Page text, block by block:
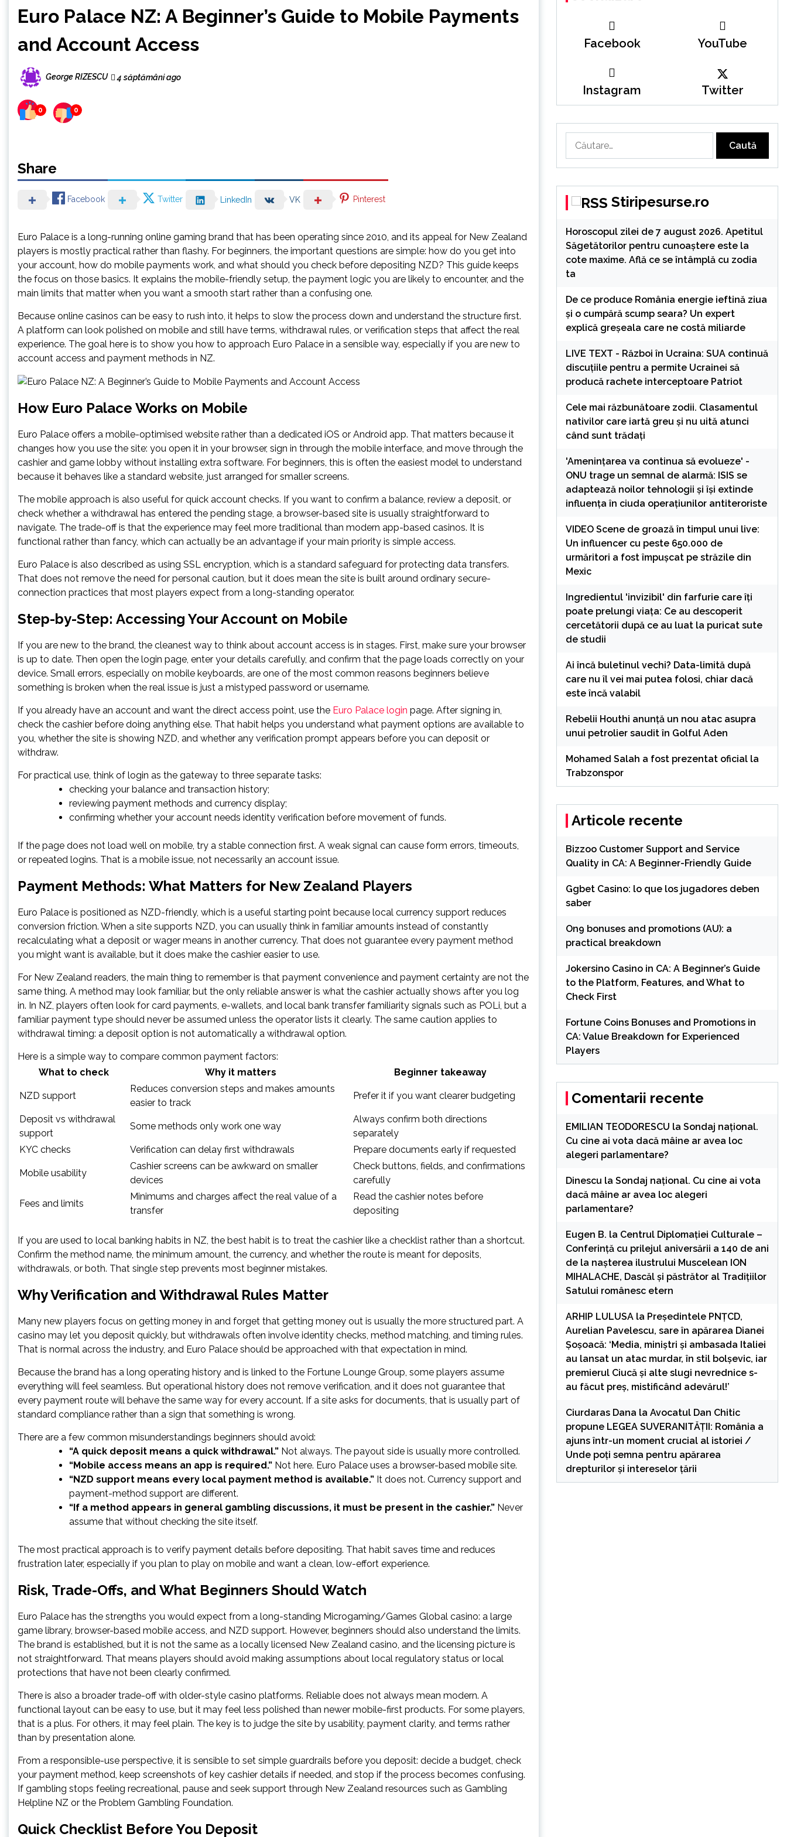
Euro Palace NZ: A Beginner’s Guide to Mobile Payments
and Account Access
George RIZESCU 4 săptămâni ago
0 0
Share
Facebook Twitter LinkedIn VK Pinterest
Euro Palace is a long-running online gaming brand that has been operating since 2010, and its appeal for New Zealand
players is mostly practical rather than flashy. For beginners, the important questions are simple: how do you get into
your account, how do mobile payments work, and what should you check before depositing NZD? This guide keeps
the focus on those basics. It explains the mobile-friendly setup, the payment logic you are likely to encounter, and the
main limits that matter when you want a smooth start rather than a confusing one.
Because online casinos can be easy to rush into, it helps to slow the process down and understand the structure first.
A platform can look polished on mobile and still have terms, withdrawal rules, or verification steps that affect the real
experience. The goal here is to show you how to approach Euro Palace in a sensible way, especially if you are new to
account access and payment methods in NZ.
How Euro Palace Works on Mobile
Euro Palace offers a mobile-optimised website rather than a dedicated iOS or Android app. That matters because it
changes how you use the site: you open it in your browser, sign in through the mobile interface, and move through the
cashier and game lobby without installing extra software. For beginners, this is often the easiest model to understand
because it behaves like a standard website, just arranged for smaller screens.
The mobile approach is also useful for quick account checks. If you want to confirm a balance, review a deposit, or
check whether a withdrawal has entered the pending stage, a browser-based site is usually straightforward to
navigate. The trade-off is that the experience may feel more traditional than modern app-based casinos. It is
functional rather than fancy, which can actually be an advantage if your main priority is simple access.
Euro Palace is also described as using SSL encryption, which is a standard safeguard for protecting data transfers.
That does not remove the need for personal caution, but it does mean the site is built around ordinary secure-
connection practices that most players expect from a long-standing operator.
Step-by-Step: Accessing Your Account on Mobile
If you are new to the brand, the cleanest way to think about account access is in stages. First, make sure your browser
is up to date. Then open the login page, enter your details carefully, and confirm that the page loads correctly on your
device. Small errors, especially on mobile keyboards, are one of the most common reasons beginners believe
something is broken when the real issue is just a mistyped password or username.
If you already have an account and want the direct access point, use the Euro Palace login page. After signing in,
check the cashier before doing anything else. That habit helps you understand what payment options are available to
you, whether the site is showing NZD, and whether any verification prompt appears before you can deposit or
withdraw.
For practical use, think of login as the gateway to three separate tasks:
checking your balance and transaction history;
reviewing payment methods and currency display;
confirming whether your account needs identity verification before movement of funds.
If the page does not load well on mobile, try a stable connection first. A weak signal can cause form errors, timeouts,
or repeated logins. That is a mobile issue, not necessarily an account issue.
Payment Methods: What Matters for New Zealand Players
Euro Palace is positioned as NZD-friendly, which is a useful starting point because local currency support reduces
conversion friction. When a site supports NZD, you can usually think in familiar amounts instead of constantly
recalculating what a deposit or wager means in another currency. That does not guarantee every payment method
you might want is available, but it does make the cashier easier to use.
For New Zealand readers, the main thing to remember is that payment convenience and payment certainty are not the
same thing. A method may look familiar, but the only reliable answer is what the cashier actually shows after you log
in. In NZ, players often look for card payments, e-wallets, and local bank transfer familiarity signals such as POLi, but a
familiar payment type should never be assumed unless the operator lists it clearly. The same caution applies to
withdrawal timing: a deposit option is not automatically a withdrawal option.
Here is a simple way to compare common payment factors:
What to check
Why it matters Beginner takeaway
NZD support
Reduces conversion steps and makes amounts
easier to track
Prefer it if you want clearer budgeting
Deposit vs withdrawal
support
Some methods only work one way
Always confirm both directions
separately
KYC checks
Verification can delay first withdrawals Prepare documents early if requested
Mobile usability
Cashier screens can be awkward on smaller
devices
Check buttons, fields, and confirmations
carefully
Fees and limits
Minimums and charges affect the real value of a
transfer
Read the cashier notes before
depositing
If you are used to local banking habits in NZ, the best habit is to treat the cashier like a checklist rather than a shortcut.
Confirm the method name, the minimum amount, the currency, and whether the route is meant for deposits,
withdrawals, or both. That single step prevents most beginner mistakes.
Why Verification and Withdrawal Rules Matter
Many new players focus on getting money in and forget that getting money out is usually the more structured part. A
casino may let you deposit quickly, but withdrawals often involve identity checks, method matching, and timing rules.
That is normal across the industry, and Euro Palace should be approached with that expectation in mind.
Because the brand has a long operating history and is linked to the Fortune Lounge Group, some players assume
everything will feel seamless. But operational history does not remove verification, and it does not guarantee that
every payment route will behave the same way for every account. If a site asks for documents, that is usually part of
standard compliance rather than a sign that something is wrong.
There are a few common misunderstandings beginners should avoid:
“A quick deposit means a quick withdrawal.” Not always. The payout side is usually more controlled.
“Mobile access means an app is required.” Not here. Euro Palace uses a browser-based mobile site.
“NZD support means every local payment method is available.” It does not. Currency support and
payment-method support are different.
“If a method appears in general gambling discussions, it must be present in the cashier.” Never
assume that without checking the site itself.
The most practical approach is to verify payment details before depositing. That habit saves time and reduces
frustration later, especially if you plan to play on mobile and want a clean, low-effort experience.
Risk, Trade-Offs, and What Beginners Should Watch
Euro Palace has the strengths you would expect from a long-standing Microgaming/Games Global casino: a large
game library, browser-based mobile access, and NZD support. However, beginners should also understand the limits.
The brand is established, but it is not the same as a locally licensed New Zealand casino, and the licensing picture is
not straightforward. That means players should avoid making assumptions about local regulatory status or local
protections that have not been clearly confirmed.
There is also a broader trade-off with older-style casino platforms. Reliable does not always mean modern. A
functional layout can be easy to use, but it may feel less polished than newer mobile-first products. For some players,
that is a plus. For others, it may feel plain. The key is to judge the site by usability, payment clarity, and terms rather
than by presentation alone.
From a responsible-use perspective, it is sensible to set simple guardrails before you deposit: decide a budget, check
your payment method, keep screenshots of key cashier details if needed, and stop if the process becomes confusing.
If gambling stops feeling recreational, pause and seek support through New Zealand resources such as Gambling
Helpline NZ or the Problem Gambling Foundation.
Quick Checklist Before You Deposit
Facebook YouTube
Instagram Twitter
după:
Stiripesurse.ro
Horoscopul zilei de 7 august 2026. Apetitul
Săgetătorilor pentru cunoaștere este la
cote maxime. Află ce se întâmplă cu zodia
ta
De ce produce România energie ieftină ziua
și o cumpără scump seara? Un expert
explică greșeala care ne costă miliarde
LIVE TEXT - Război în Ucraina: SUA continuă
discuțiile pentru a permite Ucrainei să
producă rachete interceptoare Patriot
Cele mai răzbunătoare zodii. Clasamentul
nativilor care iartă greu și nu uită atunci
când sunt trădați
'Amenințarea va continua să evolueze' -
ONU trage un semnal de alarmă: ISIS se
adaptează noilor tehnologii și își extinde
influența în ciuda operațiunilor antiteroriste
VIDEO Scene de groază în timpul unui live:
Un influencer cu peste 650.000 de
urmăritori a fost împușcat pe străzile din
Mexic
Ingredientul 'invizibil' din farfurie care îți
poate prelungi viața: Ce au descoperit
cercetătorii după ce au luat la puricat sute
de studii
Ai încă buletinul vechi? Data-limită după
care nu îl vei mai putea folosi, chiar dacă
este încă valabil
Rebelii Houthi anunță un nou atac asupra
unui petrolier saudit în Golful Aden
Mohamed Salah a fost prezentat oficial la
Trabzonspor
Articole recente
Bizzoo Customer Support and Service
Quality in CA: A Beginner-Friendly Guide
Ggbet Casino: lo que los jugadores deben
saber
On9 bonuses and promotions (AU): a
practical breakdown
Jokersino Casino in CA: A Beginner’s Guide
to the Platform, Features, and What to
Check First
Fortune Coins Bonuses and Promotions in
CA: Value Breakdown for Experienced
Players
Comentarii recente
EMILIAN TEODORESCU la Sondaj național.
Cu cine ai vota dacă mâine ar avea loc
alegeri parlamentare?
Dinescu la Sondaj național. Cu cine ai vota
dacă mâine ar avea loc alegeri
parlamentare?
Eugen B. la Centrul Diplomației Culturale –
Conferință cu prilejul aniversării a 140 de ani
de la nașterea ilustrului Muscelean ION
MIHALACHE, Dascăl și păstrător al Tradițiilor
Satului românesc etern
ARHIP LULUSAla Președintele PNȚCD,
Aurelian Pavelescu, sare în apărarea Dianei
Șoșoacă: ‘Media, miniștri și ambasada Italiei
au lansat un atac murdar, în stil bolșevic, iar
premierul Ciucă și alte slugi nevrednice s-
au făcut preș, mistificând adevărul!’
Ciurdaras Dana la Avocatul Dan Chitic
propune LEGEA SUVERANITĂȚII: România a
ajuns într-un moment crucial al istoriei /
Unde poți semna pentru apărarea
drepturilor și intereselor țării